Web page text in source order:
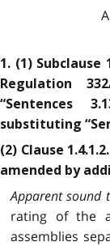
1. (1)
Regulation
“Sentences
substituting
(2) Clause
amended by
Apparent sound
rating of the
assemblies